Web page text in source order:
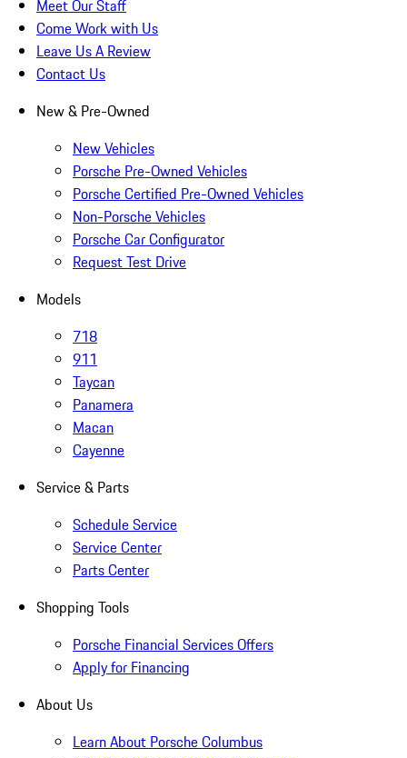
Meet Our Staff
Come Work with Us
Leave Us A Review
Contact Us
New & Pre-Owned
New Vehicles
Porsche Pre-Owned Vehicles
Porsche Certified Pre-Owned Vehicles
Non-Porsche Vehicles
Porsche Car Configurator
Request Test Drive
Models
718
911
Taycan
Panamera
Macan
Cayenne
Service & Parts
Schedule Service
Service Center
Parts Center
Shopping Tools
Porsche Financial Services Offers
Apply for Financing
About Us
Learn About Porsche Columbus